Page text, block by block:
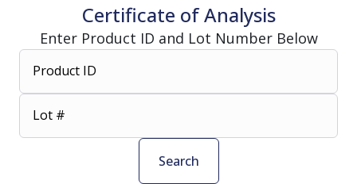
Certificate of Analysis
Enter Product ID and Lot Number Below
Product ID
Lot #
Search